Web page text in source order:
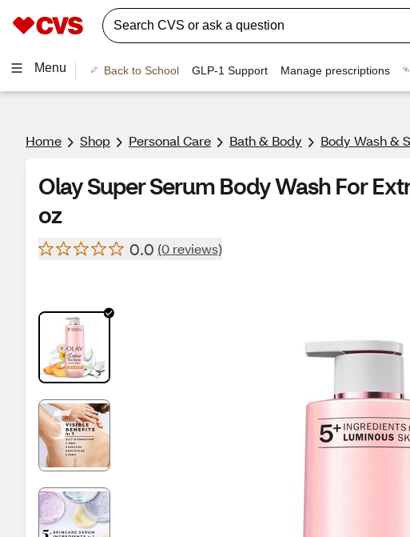
Menu Back to School GLP-1 Support Manage prescriptions
Home Shop Personal Care Bath & Body Body Wash &
Olay Super Serum Body Wash For
oz
0.0 (0 reviews)